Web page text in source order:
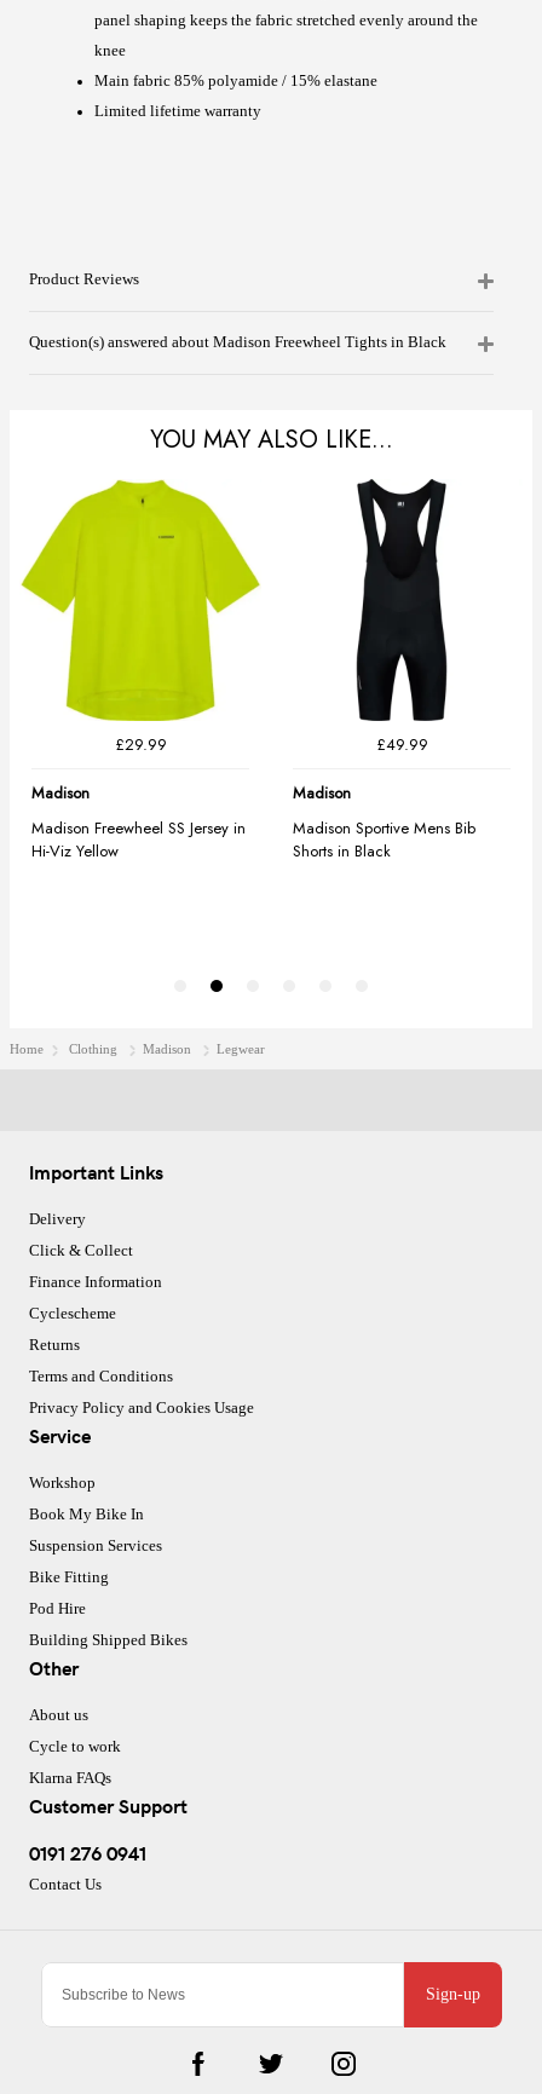
panel shaping keeps the fabric stretched evenly around the
knee
Main fabric 85% polyamide / 15% elastane
Limited lifetime warranty
Product Reviews
Question(s) answered about Madison Freewheel Tights in Black
Home Clothing Madison Legwear
Sign-up
Important Links
Delivery
Click & Collect
Finance Information
Cyclescheme
Returns
Terms and Conditions
Privacy Policy and Cookies Usage
Service
Workshop
Book My Bike In
Suspension Services
Bike Fitting
Pod Hire
Building Shipped Bikes
Other
About us
Cycle to work
Klarna FAQs
Customer Support
0191 276 0941
Contact Us